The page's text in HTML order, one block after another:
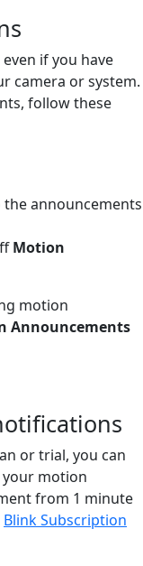
if you have
camera or system.
follow these
announcements
Motion
motion
Announcements
or trial, you can
motion
from 1 minute
Blink Subscription